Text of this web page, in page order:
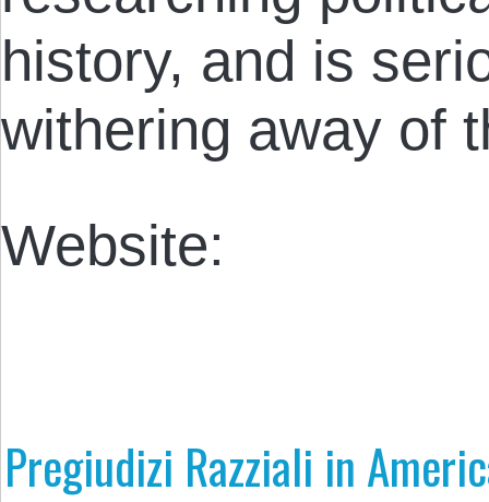
history, and is
withering away of
Website:
Pregiudizi Razziali in